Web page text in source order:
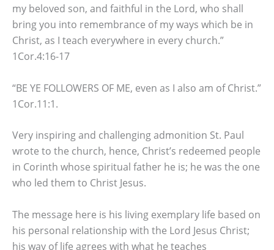
my beloved son, and faithful in the Lord, who shall
bring you into remembrance of my ways which be in
Christ, as I teach everywhere in every church.”
1Cor.4:16-17
“BE YE FOLLOWERS OF ME, even as I also am of Christ.”
1Cor.11:1.
Very inspiring and challenging admonition St. Paul
wrote to the church, hence, Christ’s redeemed people
in Corinth whose spiritual father he is; he was the one
who led them to Christ Jesus.
The message here is his living exemplary life based on
his personal relationship with the Lord Jesus Christ;
his way of life agrees with what he teaches